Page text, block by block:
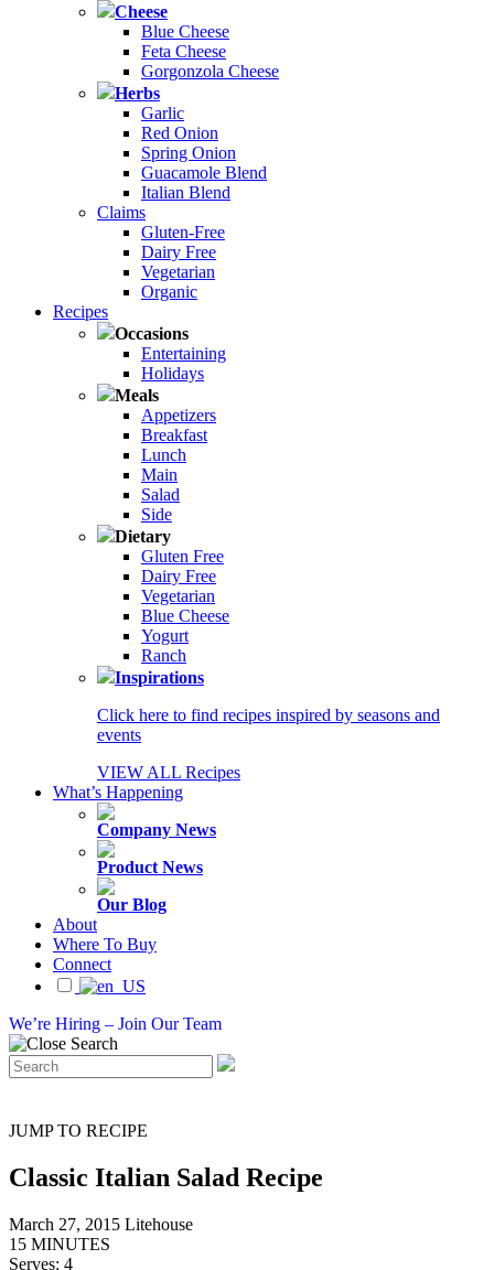
Cheese
Blue Cheese
Feta Cheese
Gorgonzola Cheese
Herbs
Garlic
Red Onion
Spring Onion
Guacamole Blend
Italian Blend
Claims
Gluten-Free
Dairy Free
Vegetarian
Organic
Recipes
Occasions
Entertaining
Holidays
Meals
Appetizers
Breakfast
Lunch
Main
Salad
Side
Dietary
Gluten Free
Dairy Free
Vegetarian
Blue Cheese
Yogurt
Ranch
Inspirations
Click here to find recipes inspired by seasons and
events
VIEW ALL Recipes
What’s Happening
Company News
Product News
Our Blog
About
Where To Buy
Connect
We’re Hiring – Join Our Team
JUMP TO RECIPE
Classic Italian Salad Recipe
March 27, 2015 Litehouse
15 MINUTES
Serves: 4